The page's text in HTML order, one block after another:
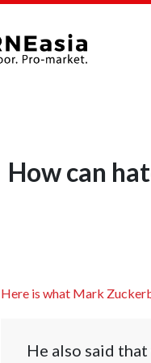
How can
Here is what Mark
He also said